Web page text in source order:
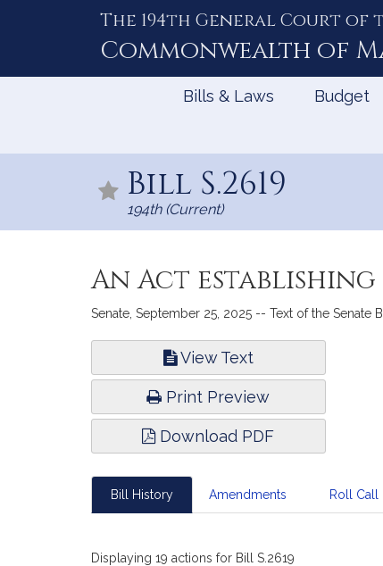
The 194th General Court of
Commonwealth of
Bills & Laws Budget
Bill S.2619
194th (Current)
An Act
Senate, September 25, 2025 -- Text of the
View Text
Print Preview
Download PDF
Bill History Amendments Roll Call
Displaying 19 actions for Bill S.2619